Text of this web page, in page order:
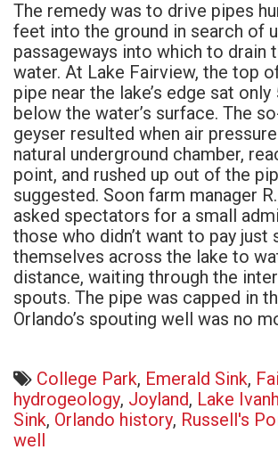
The remedy was to drive pipes
feet into the ground in search of
passageways into which to drain
water. At Lake Fairview, the top
pipe near the lake’s edge sat only
below the water’s surface. The
geyser resulted when air
natural underground chamber,
point, and rushed up out of the
suggested. Soon farm manager
asked spectators for a small
those who didn’t want to pay just
themselves across the lake to
distance, waiting through the
spouts. The pipe was capped in
Orlando’s spouting well was no
College Park, Emerald Sink,
hydrogeology, Joyland, Lake
Sink, Orlando history, Russell's
well